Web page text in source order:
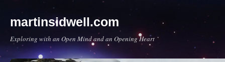
martinsidwell.com
Exploring with an Open Mind and an Opening Heart